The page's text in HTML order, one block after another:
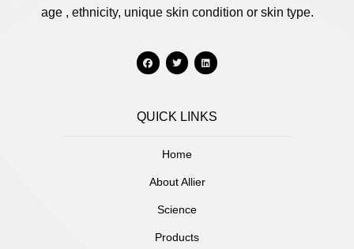
age , ethnicity, unique skin condition or skin type.
QUICK LINKS
Home
About Allier
Science
Products